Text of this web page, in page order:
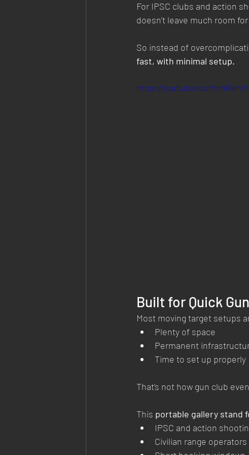
For IPSC clubs and action
doesn’t leave much room
So instead of
fast, with minimal setup.
https://youtu.be/ozsMdmR9mYI
Built for Quick
Most moving target setups
Plenty of space
Permanent
Time to set up properly
That’s not how gun club
This portable gallery stand
IPSC and action
Civilian range operators